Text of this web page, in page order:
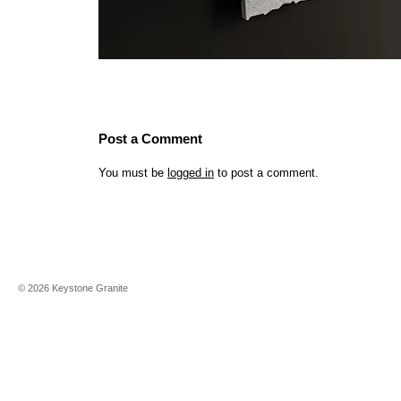
Post a Comment
You must be logged in to post a comment.
© 2026 Keystone Granite